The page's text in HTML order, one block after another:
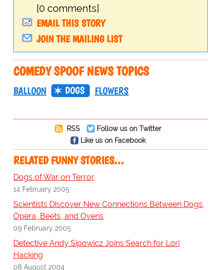
[0 comments]
EMAIL THIS STORY
JOIN THE MAILING LIST
COMEDY SPOOF NEWS TOPICS
BALLOON DOGS FLOWERS
RSS
Follow us on Twitter
Like us on Facebook
RELATED FUNNY STORIES…
Dogs of War on Terror
14 February 2005
Scientists Discover New Connections Between Dogs,
Opera, Beets, and Ovens
09 February 2005
Detective Andy Sipowicz Joins Search for Lori
Hacking
08 August 2004